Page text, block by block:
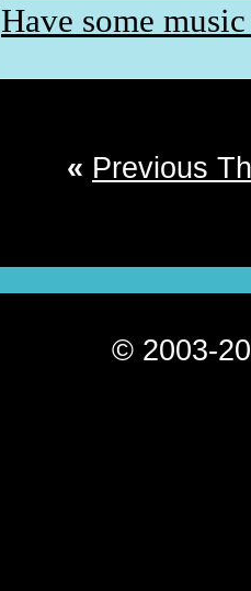
Have some
« Previous
© 2003-